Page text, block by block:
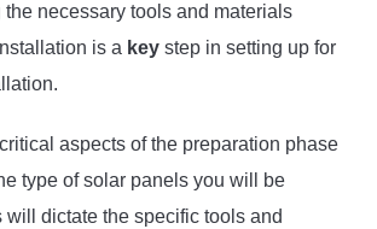
the necessary tools and materials
is a key step in setting up for
aspects of the preparation phase
type of solar panels you will be
will dictate the specific tools and